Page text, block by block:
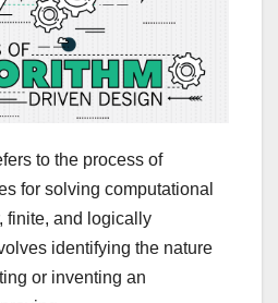
to the process of
for solving computational
finite, and logically
identifying the nature
or inventing an